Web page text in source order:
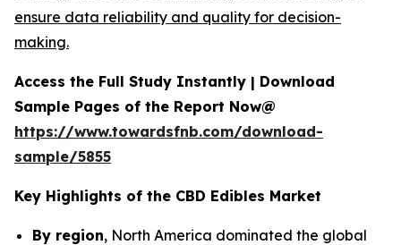
ensure data reliability and quality for decision-
making.
Access the Full Study Instantly | Download
Sample Pages of the Report Now@
https://www.towardsfnb.com/download-
sample/5855
Key Highlights of the CBD Edibles Market
By region, North America dominated the global